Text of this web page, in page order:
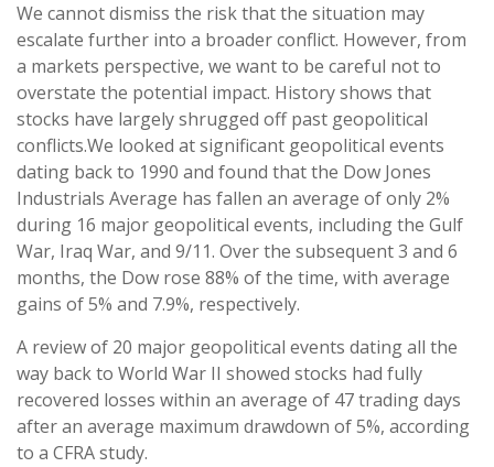
We cannot dismiss the risk that the situation may
escalate further into a broader conflict. However, from
a markets perspective, we want to be careful not to
overstate the potential impact. History shows that
stocks have largely shrugged off past geopolitical
conflicts.We looked at significant geopolitical events
dating back to 1990 and found that the Dow Jones
Industrials Average has fallen an average of only 2%
during 16 major geopolitical events, including the Gulf
War, Iraq War, and 9/11. Over the subsequent 3 and 6
months, the Dow rose 88% of the time, with average
gains of 5% and 7.9%, respectively.
A review of 20 major geopolitical events dating all the
way back to World War II showed stocks had fully
recovered losses within an average of 47 trading days
after an average maximum drawdown of 5%, according
to a CFRA study.